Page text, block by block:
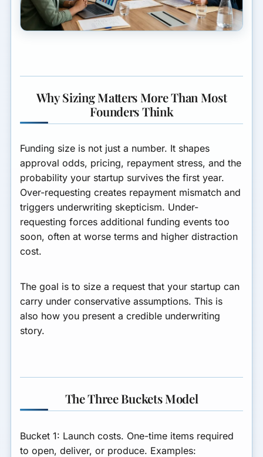
Why Sizing Matters More Than Most
Founders Think
Funding size is not just a number. It shapes
approval odds, pricing, repayment stress, and the
probability your startup survives the first year.
Over-requesting creates repayment mismatch and
triggers underwriting skepticism. Under-
requesting forces additional funding events too
soon, often at worse terms and higher distraction
cost.
The goal is to size a request that your startup can
carry under conservative assumptions. This is
also how you present a credible underwriting
story.
The Three Buckets Model
Bucket 1: Launch costs. One-time items required
to open, deliver, or produce. Examples:
Location and Cost Variability
Common Questions
Summary